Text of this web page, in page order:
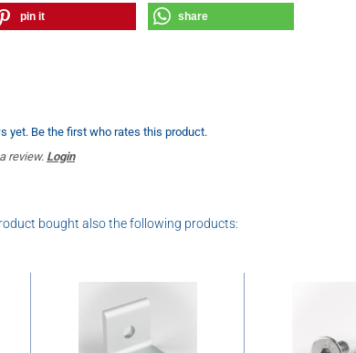
pin it share
yet. Be the first who rates this product.
review. Login
bought also the following products: